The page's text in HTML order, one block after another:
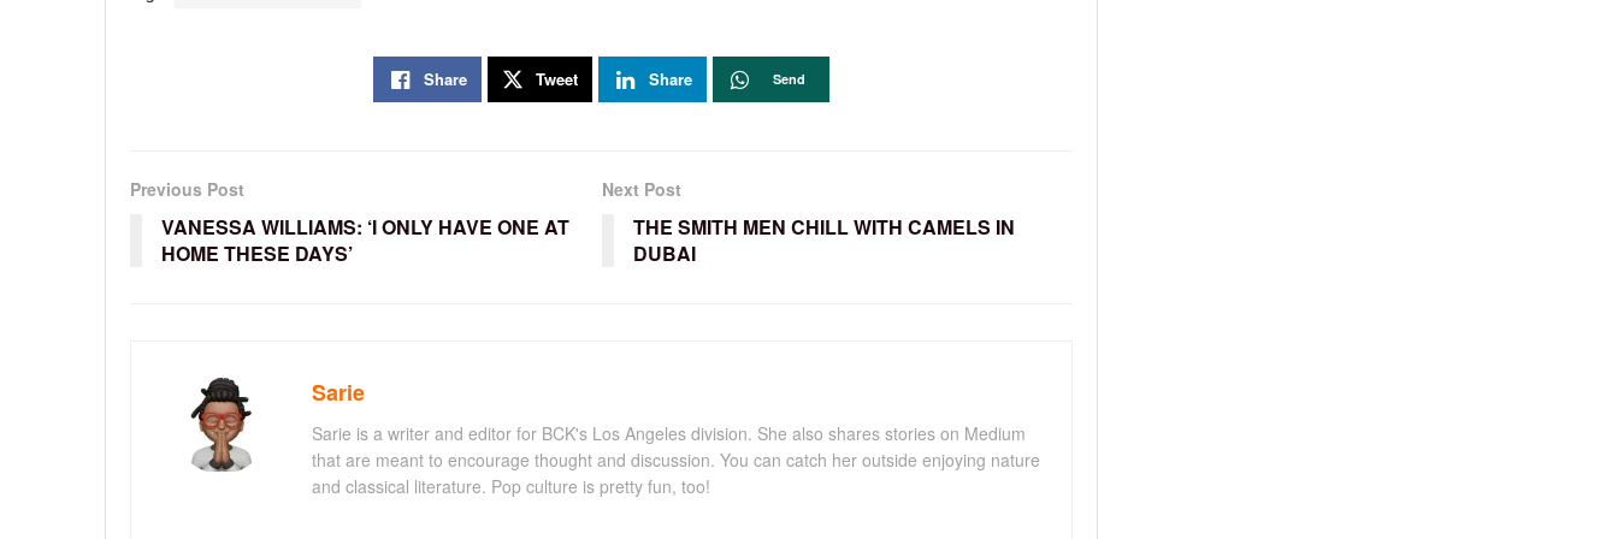
Share Tweet Share Send
Previous Post
VANESSA WILLIAMS: ‘I ONLY HAVE ONE AT
HOME THESE DAYS’
Next Post
THE SMITH MEN CHILL WITH CAMELS IN
DUBAI
Sarie
Sarie is a writer and editor for BCK's Los Angeles division. She also shares stories on Medium
that are meant to encourage thought and discussion. You can catch her outside enjoying nature
and classical literature. Pop culture is pretty fun, too!